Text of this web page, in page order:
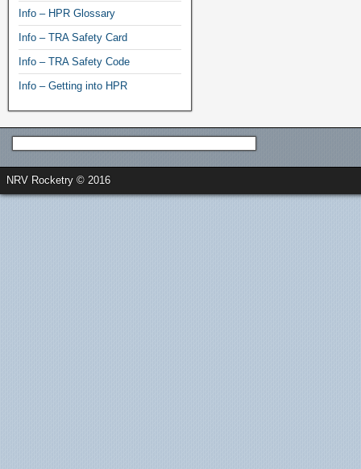
Info – HPR Glossary
Info – TRA Safety Card
Info – TRA Safety Code
Info – Getting into HPR
NRV Rocketry © 2016